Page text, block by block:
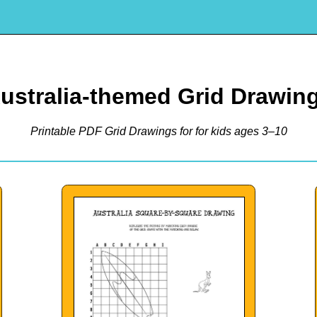
themed Grid
Printable PDF Grid Drawings for for kids ages 3–10